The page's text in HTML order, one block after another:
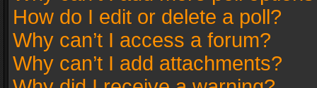
How do I edit or delete a poll?
Why can’t I access a forum?
Why can’t I add attachments?